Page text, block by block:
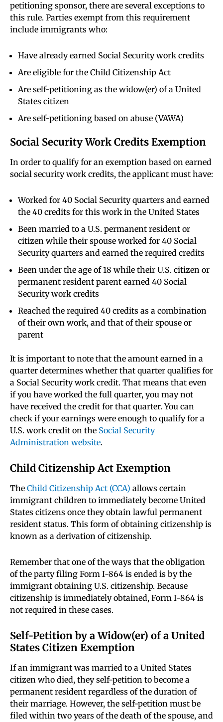
petitioning sponsor, there are several exceptions to
this rule. Parties exempt from this requirement
include immigrants who:
Have already earned Social Security work credits
Are eligible for the Child Citizenship Act
Are self-petitioning as the widow(er) of a United
States citizen
Are self-petitioning based on abuse (VAWA)
Social Security Work Credits Exemption
In order to qualify for an exemption based on earned
social security work credits, the applicant must have:
Worked for 40 Social Security quarters and earned
the 40 credits for this work in the United States
Been married to a U.S. permanent resident or
citizen while their spouse worked for 40 Social
Security quarters and earned the required credits
Been under the age of 18 while their U.S. citizen or
permanent resident parent earned 40 Social
Security work credits
Reached the required 40 credits as a combination
of their own work, and that of their spouse or
parent
It is important to note that the amount earned in a
quarter determines whether that quarter qualifies for
a Social Security work credit. That means that even
if you have worked the full quarter, you may not
have received the credit for that quarter. You can
check if your earnings were enough to qualify for a
U.S. work credit on the Social Security
Administration website.
Child Citizenship Act Exemption
The Child Citizenship Act (CCA) allows certain
immigrant children to immediately become United
States citizens once they obtain lawful permanent
resident status. This form of obtaining citizenship is
known as a derivation of citizenship.
Remember that one of the ways that the obligation
of the party filing Form I-864 is ended is by the
immigrant obtaining U.S. citizenship. Because
citizenship is immediately obtained, Form I-864 is
not required in these cases.
Self-Petition by a Widow(er) of a United
States Citizen Exemption
If an immigrant was married to a United States
citizen who died, they self-petition to become a
permanent resident regardless of the duration of
their marriage. However, the self-petition must be
filed within two years of the death of the spouse, and